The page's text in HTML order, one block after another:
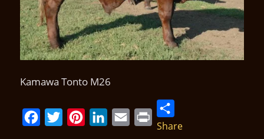
Kamawa Tonto M26
Share